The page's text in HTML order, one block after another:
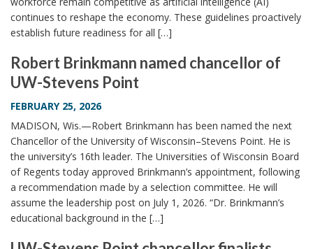
continues to reshape the economy. These guidelines proactively
establish future readiness for all […]
Robert Brinkmann named chancellor of
UW-Stevens Point
FEBRUARY 25, 2026
MADISON, Wis.—Robert Brinkmann has been named the next
Chancellor of the University of Wisconsin–Stevens Point. He is
the university’s 16th leader. The Universities of Wisconsin Board
of Regents today approved Brinkmann’s appointment, following
a recommendation made by a selection committee. He will
assume the leadership post on July 1, 2026. “Dr. Brinkmann’s
educational background in the […]